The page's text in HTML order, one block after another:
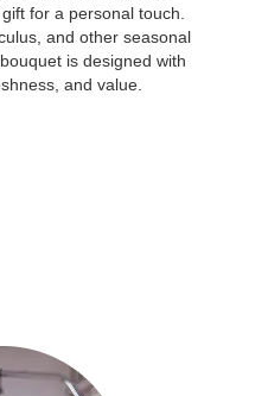
for a personal touch.
and other seasonal
is designed with
and value.